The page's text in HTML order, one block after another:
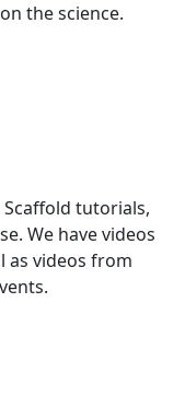
the science.
tutorials,
We have videos
as videos from